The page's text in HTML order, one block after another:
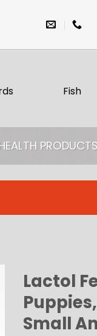
Fish
Lactol
Small